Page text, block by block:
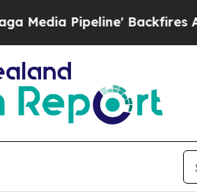
Pipeline' Backfires